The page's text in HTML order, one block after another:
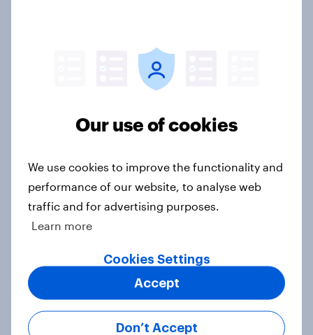
Article
Western Europeans in six countries
Article
social media have outweighed the
benefits
Article
Our use of cookies
We use cookies to improve the functionality and
performance of our website, to analyse web
traffic and for advertising purposes.
Learn more
Cookies Settings
Don’t Accept
Accept